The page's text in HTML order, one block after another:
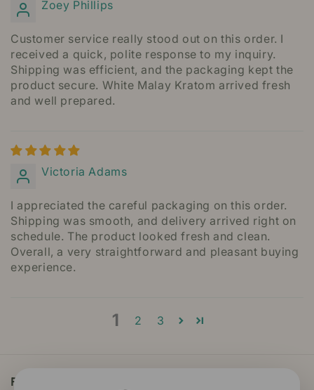
Zoey Phillips
Customer service really stood out on this order. I
received a quick, polite response to my inquiry.
Shipping was efficient, and the packaging kept the
product secure. White Malay Kratom arrived fresh
and well prepared.
Victoria Adams
I appreciated the careful packaging on this order.
Shipping was smooth, and delivery arrived right on
schedule. The product looked fresh and clean.
Overall, a very straightforward and pleasant buying
experience.
1 2 3
Free Priority Shipping